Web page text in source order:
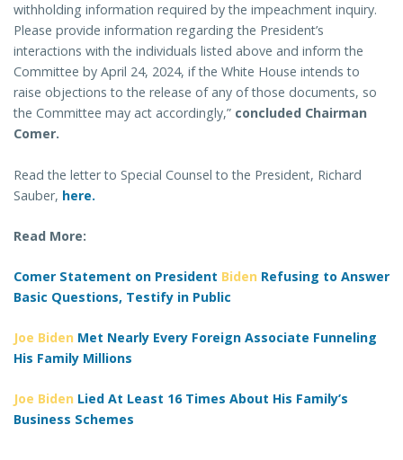
withholding information required by the impeachment inquiry.
Please provide information regarding the President’s
interactions with the individuals listed above and inform the
Committee by April 24, 2024, if the White House intends to
raise objections to the release of any of those documents, so
the Committee may act accordingly,” concluded Chairman
Comer.
Read the letter to Special Counsel to the President, Richard
Sauber, here.
Read More:
Comer Statement on President Biden Refusing to Answer
Basic Questions, Testify in Public
Joe Biden Met Nearly Every Foreign Associate Funneling
His Family Millions
Joe Biden Lied At Least 16 Times About His Family’s
Business Schemes